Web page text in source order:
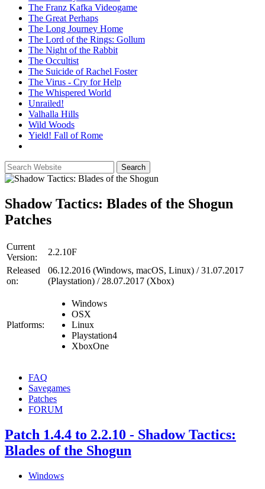
The Franz Kafka Videogame
The Great Perhaps
The Long Journey Home
The Lord of the Rings: Gollum
The Night of the Rabbit
The Occultist
The Suicide of Rachel Foster
The Virus - Cry for Help
The Whispered World
Unrailed!
Valhalla Hills
Wild Woods
Yield! Fall of Rome
Shadow Tactics: Blades of the Shogun
Patches
Current
Version:
2.2.10F
Released
on:
06.12.2016 (Windows, macOS, Linux) / 31.07.2017
(Playstation) / 28.07.2017 (Xbox)
Platforms:
Windows
OSX
Linux
Playstation4
XboxOne
FAQ
Savegames
Patches
FORUM
Patch 1.4.4 to 2.2.10 - Shadow Tactics:
Blades of the Shogun
Windows